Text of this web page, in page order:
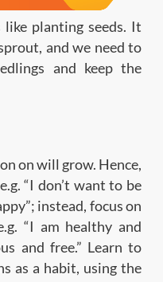
planting seeds. It
and we need to
and keep the
on will grow. Hence,
“I don’t want to be
instead, focus on
“I am healthy and
and free.” Learn to
as a habit, using the